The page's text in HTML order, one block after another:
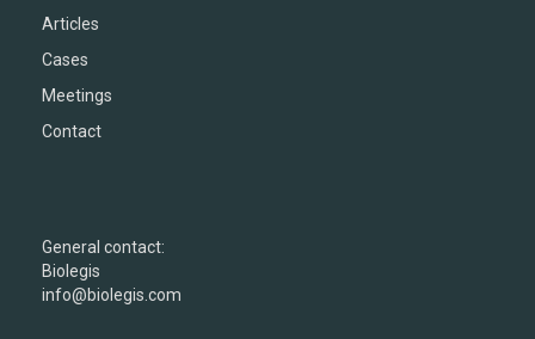
Articles
Cases
Meetings
Contact
General contact:
Biolegis
info@biolegis.com